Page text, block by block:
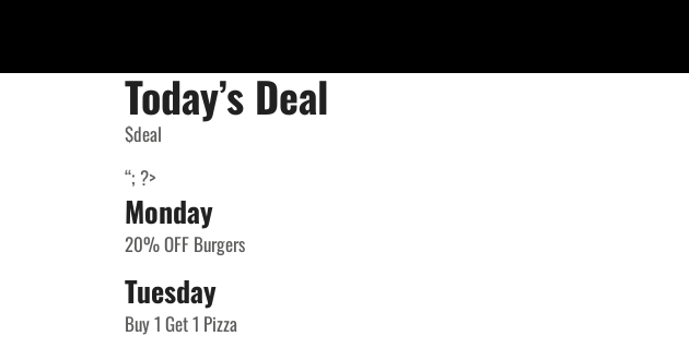
Today’s Deal
$deal
“; ?>
Monday
20% OFF Burgers
Tuesday
Buy 1 Get 1 Pizza